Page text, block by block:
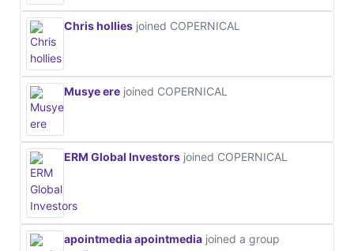
Chris hollies joined COPERNICAL
Musye ere joined COPERNICAL
ERM Global Investors joined COPERNICAL
apointmedia apointmedia joined a group